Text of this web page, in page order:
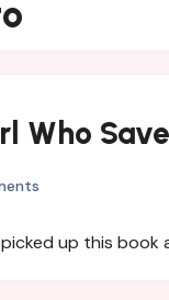
Who
up this